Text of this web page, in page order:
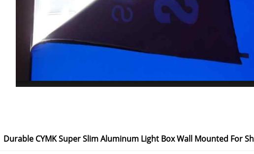
Durable CYMK Super Slim Aluminum Light Box Wall Mounted For